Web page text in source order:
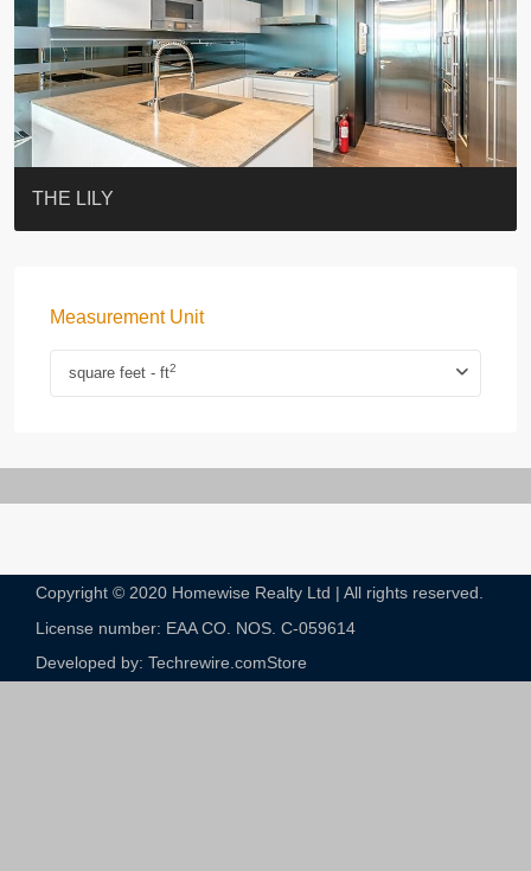
YOO RESIDENCE
EIGHT KWAI FONG
EIGHT KWAI FONG
19 SHEK O HEADLAND
CAROL MANSION
TREGUNTER III 地利根德閣3座
BOTANIC TERRACE
3 MACDONNELL ROAD #麥當勞道3號
3 MACDONNELL ROAD #麥當勞道3號
THE LILY
Measurement Unit
square feet - ft2
Copyright © 2020 Homewise Realty Ltd | All rights reserved.
License number: EAA CO. NOS. C-059614​
Developed by: Techrewire.comStore